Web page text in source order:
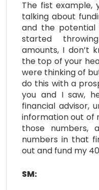
The fist example,
talking about
and the potential
started
amounts, I don’t
the top of your
were thinking of
do this with a
you and I saw,
financial advisor,
information out of
those numbers,
numbers in that
out and fund my
SM: